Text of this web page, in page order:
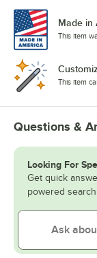
Made in
This item
This item
Questions &
Looking For
Get quick
powered search.